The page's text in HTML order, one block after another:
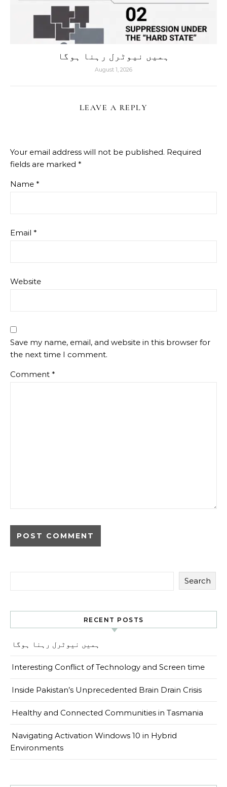
ہمیں نیوٹرل رہنا ہوگا
August 1, 2026
LEAVE A REPLY
Your email address will not be published. Required
fields are marked *
Name *
Email *
Website
Save my name, email, and website in this browser for
the next time I comment.
Comment *
Search
RECENT POSTS
ہمیں نیوٹرل رہنا ہوگا
Interesting Conflict of Technology and Screen time
Inside Pakistan’s Unprecedented Brain Drain Crisis
Healthy and Connected Communities in Tasmania
Navigating Activation Windows 10 in Hybrid
Environments